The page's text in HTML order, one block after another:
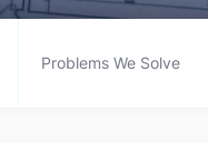
Problems We Solve